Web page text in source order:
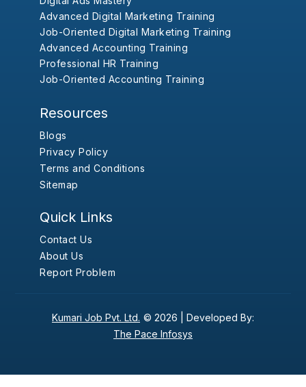
Advanced Digital Marketing Training
Job-Oriented Digital Marketing Training
Advanced Accounting Training
Professional HR Training
Job-Oriented Accounting Training
Resources
Blogs
Privacy Policy
Terms and Conditions
Sitemap
Quick Links
Contact Us
About Us
Report Problem
Kumari Job Pvt. Ltd. © 2026 | Developed By:
The Pace Infosys